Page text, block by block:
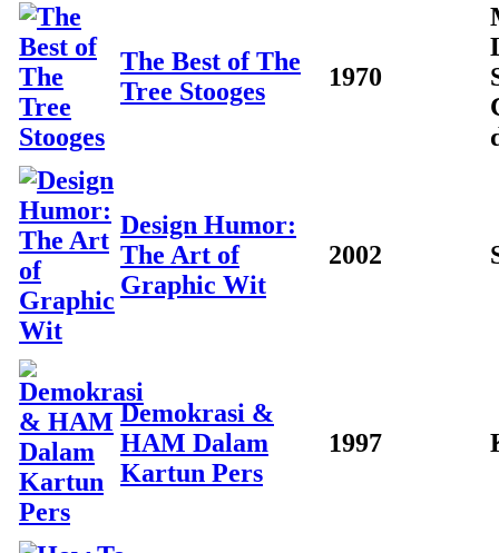
The Best of The
Tree Stooges
1970
Design Humor:
The Art of
Graphic Wit
2002
Demokrasi &
HAM Dalam
Kartun Pers
1997